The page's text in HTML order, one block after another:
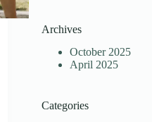
Archives
October 2025
April 2025
Categories